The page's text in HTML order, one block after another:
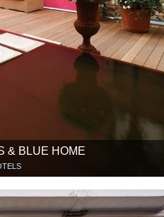
& BLUE HOME